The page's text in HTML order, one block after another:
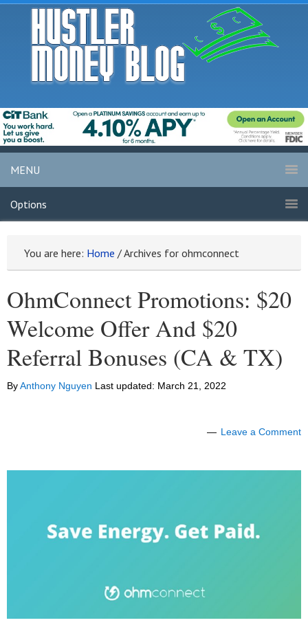
MENU
Options
You are here: Home /Archives for ohmconnect
OhmConnect Promotions: $20
Welcome Offer And $20
Referral Bonuses (CA & TX)
ByAnthony Nguyen Last updated: March 21, 2022
Leave a Comment